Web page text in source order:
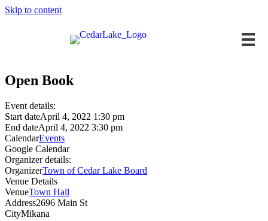
Skip to content
Open Book
Event details:
Start dateApril 4, 2022 1:30 pm
End dateApril 4, 2022 3:30 pm
CalendarEvents
Google Calendar
Organizer details:
OrganizerTown of Cedar Lake Board
Venue Details
VenueTown Hall
Address2696 Main St
CityMikana